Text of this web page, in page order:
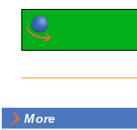
More